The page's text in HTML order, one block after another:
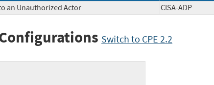
an Unauthorized Actor CISA-ADP
Switch to CPE 2.2